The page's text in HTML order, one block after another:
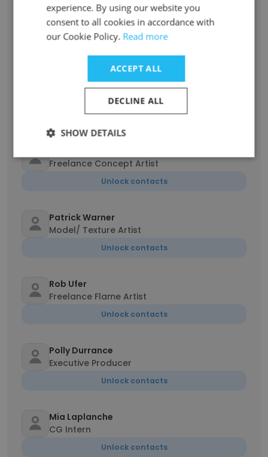
Kyle Cody
Creative Director
Hayley Wallach
Executive Producer
Unlock contacts
Freelance Concept Artist
Unlock contacts
Patrick Warner
Model/ Texture Artist
Unlock contacts
Rob Ufer
Freelance Flame Artist
Unlock contacts
Polly Durrance
Executive Producer
Unlock contacts
Mia Laplanche
CG Intern
Unlock contacts
experience. By using our website you
consent to all cookies in accordance with
our Cookie Policy. Read more
ACCEPT ALL
DECLINE ALL
SHOW DETAILS